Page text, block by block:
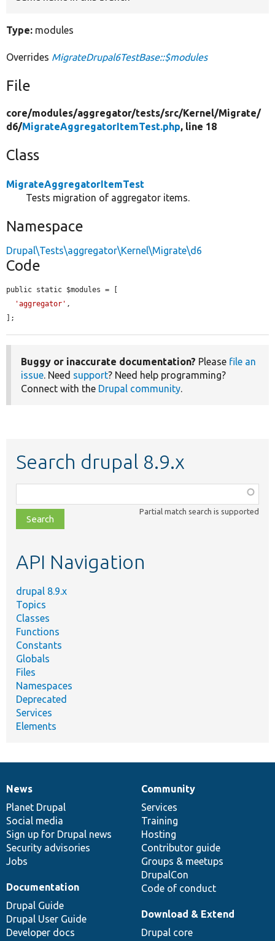
Type: modules
Overrides MigrateDrupal6TestBase::$modules
File
core/modules/aggregator/tests/src/Kernel/Migrate/
d6/MigrateAggregatorItemTest.php, line 18
Class
MigrateAggregatorItemTest
Tests migration of aggregator items.
Namespace
Drupal\Tests\aggregator\Kernel\Migrate\d6
Code
public static $modules = [
'aggregator' ,
];
Buggy or inaccurate documentation? Please file an
issue. Need support? Need help programming?
Connect with the Drupal community.
Search drupal 8.9.x
class,
file,
topic,
Partial match search is supported
API Navigation
drupal 8.9.x
Topics
Classes
Functions
Constants
Globals
Files
Namespaces
Deprecated
Services
Elements
News
items
News
Planet Drupal
Social media
Sign up for Drupal news
Security advisories
Jobs
Our
community
Community
Services
Training
Hosting
Contributor guide
Groups & meetups
DrupalCon
Code of conduct
Documentation
Documentation
Drupal Guide
Drupal User Guide
Developer docs
Drupal
code
base
Download & Extend
Drupal core
Governance
of
community